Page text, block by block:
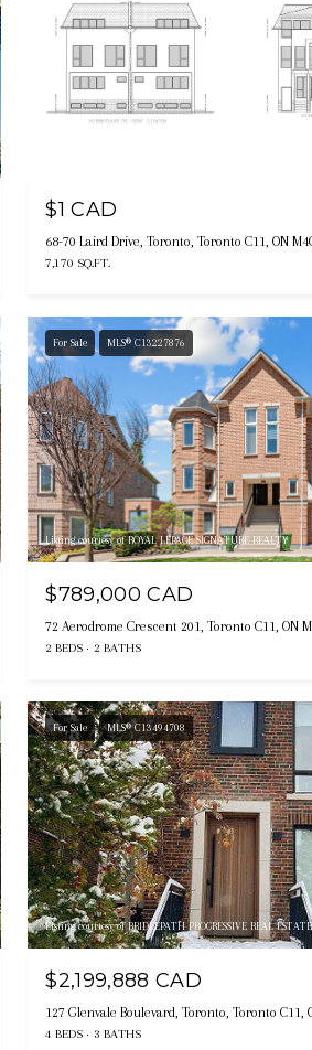
$1 CAD
68-70 Laird Drive, Toronto, Toronto C11, ON
7,170 SQ.FT.
For Sale MLS® C13227876
Listing courtesy of ROYAL LEPAGE SIGNATURE REALTY
$789,000 CAD
72 Aerodrome Crescent 201, Toronto C11, ON
2 BEDS 2 BATHS
For Sale MLS® C13494708
Listing courtesy of BRIDLEPATH PROGRESSIVE REAL
$2,199,888 CAD
127 Glenvale Boulevard, Toronto, Toronto C11,
4 BEDS 3 BATHS